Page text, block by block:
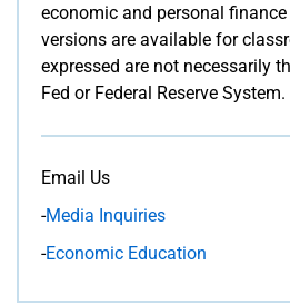
economic and personal
versions are available for
expressed are not necessarily
Fed or Federal Reserve System.
Email Us
-Media Inquiries
-Economic Education